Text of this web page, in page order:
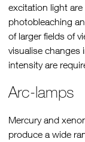
excitation light
photobleaching
of larger fields of
visualise changes
intensity are
Arc-lamps
Mercury and
produce a wide